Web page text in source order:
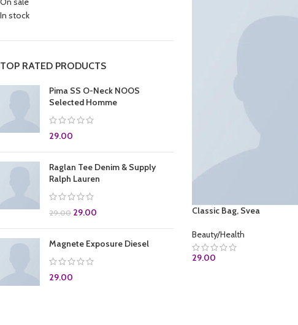
In stock
TOP RATED PRODUCTS
Pima SS O-Neck NOOS
Selected Homme
29.00
Raglan Tee Denim & Supply
Ralph Lauren
29.00 29.00
Magnete Exposure Diesel
29.00
Classic Bag, Svea
Beauty/Health
29.00